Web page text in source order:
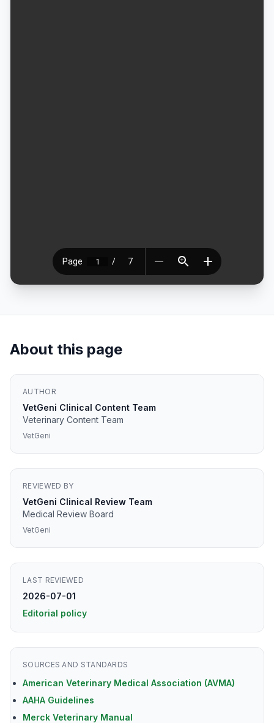
About this page
AUTHOR
VetGeni Clinical Content Team
Veterinary Content Team
VetGeni
REVIEWED BY
VetGeni Clinical Review Team
Medical Review Board
VetGeni
LAST REVIEWED
2026-07-01
Editorial policy
SOURCES AND STANDARDS
American Veterinary Medical Association (AVMA)
AAHA Guidelines
Merck Veterinary Manual